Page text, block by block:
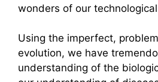
wonders of our
Using the imperfect,
evolution, we have
understanding of the